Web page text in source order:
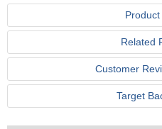
Related
Customer
Target